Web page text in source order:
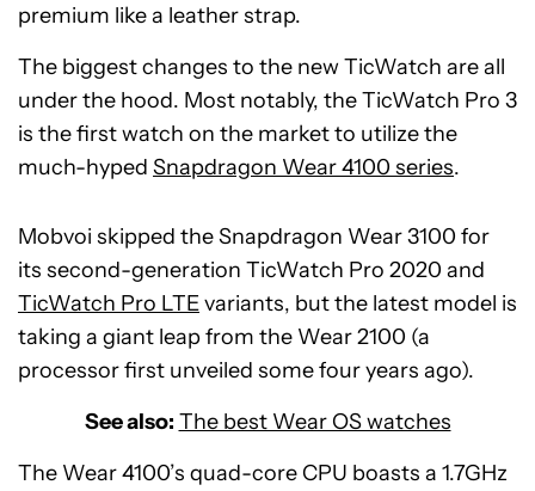
premium like a leather strap.
The biggest changes to the new TicWatch are all
under the hood. Most notably, the TicWatch Pro 3
is the first watch on the market to utilize the
much-hyped Snapdragon Wear 4100 series.
Mobvoi skipped the Snapdragon Wear 3100 for
its second-generation TicWatch Pro 2020 and
TicWatch Pro LTEvariants, but the latest model is
taking a giant leap from the Wear 2100 (a
processor first unveiled some four years ago).
See also: The best Wear OS watches
The Wear 4100’s quad-core CPU boasts a 1.7GHz